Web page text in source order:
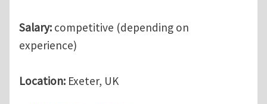
Salary: competitive (depending on
experience)
Location: Exeter, UK